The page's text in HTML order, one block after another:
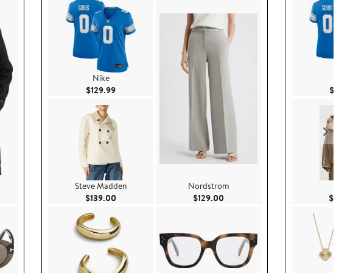
Nike
$129.99Current Price $129.99
Steve Madden
$139.00 Current Price $139.00
Nordstrom
$129.00